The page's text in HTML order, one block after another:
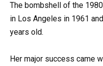
The bombshell of the
in Los Angeles in 1961
years old.
Her major success came